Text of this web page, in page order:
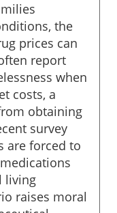
the
prices can
report
when
costs, a
obtaining
survey
are forced to
living
raises moral